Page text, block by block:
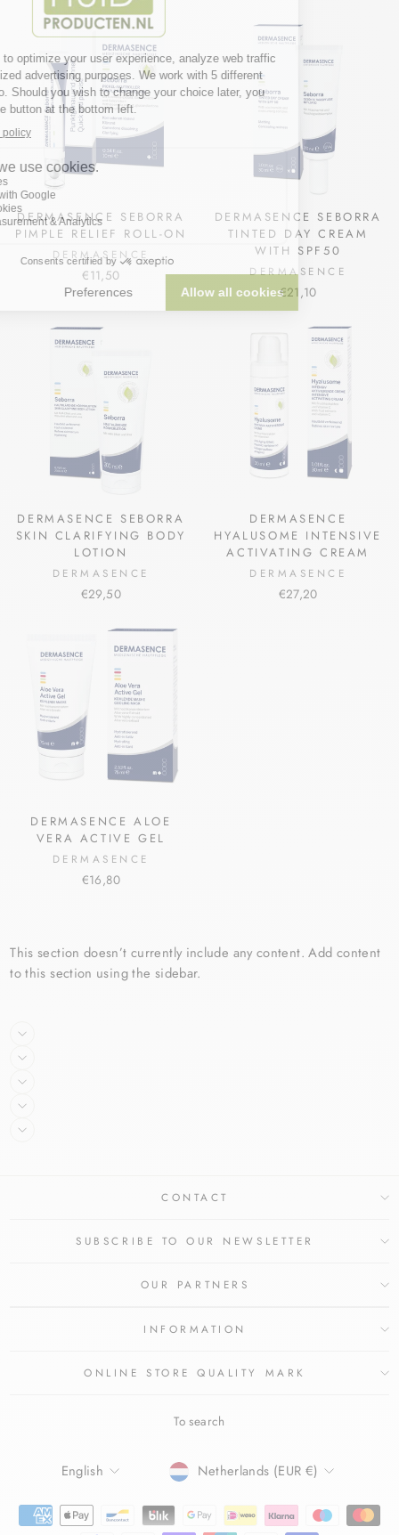
DERMASENCE SEBORRA
PIMPLE RELIEF ROLL-ON
DERMASENCE
€11,50
DERMASENCE SEBORRA
TINTED DAY CREAM
WITH SPF50
DERMASENCE
€21,10
DERMASENCE SEBORRA
SKIN CLARIFYING BODY
LOTION
DERMASENCE
€29,50
DERMASENCE
HYALUSOME INTENSIVE
ACTIVATING CREAM
DERMASENCE
€27,20
DERMASENCE ALOE
VERA ACTIVE GEL
DERMASENCE
€16,80
This section doesn’t currently include any content. Add content
to this section using the sidebar.
CONTACT
SUBSCRIBE TO OUR NEWSLETTER
OUR PARTNERS
INFORMATION
ONLINE STORE QUALITY MARK
To search
LANGUAGE
English CURRENCY
Netherlands (EUR €)